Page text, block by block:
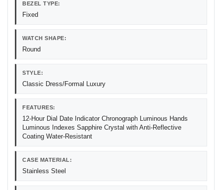
BEZEL TYPE:
Fixed
WATCH SHAPE:
Round
STYLE:
Classic Dress/Formal Luxury
FEATURES:
12-Hour Dial Date Indicator Chronograph Luminous Hands
Luminous Indexes Sapphire Crystal with Anti-Reflective
Coating Water-Resistant
CASE MATERIAL:
Stainless Steel